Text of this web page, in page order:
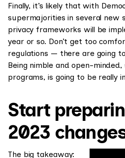
Finally, it’s likely that with
supermajorities in several new
privacy frameworks will be
year or so. Don’t get too
regulations — there are going
Being nimble and open-
programs, is going to be really
Start
2023
The big takeaway: